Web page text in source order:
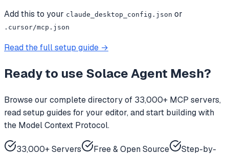
Add this to your claude_desktop_config.json or
.cursor/mcp.json
Read the full setup guide →
Ready to use Solace Agent Mesh?
Browse our complete directory of 33,000+ MCP servers,
read setup guides for your editor, and start building with
the Model Context Protocol.
33,000+ Servers Free & Open Source
Step-by-